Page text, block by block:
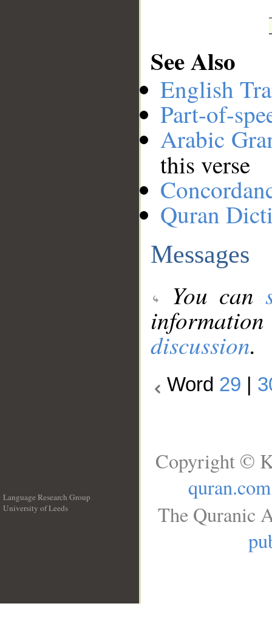
See Also
English
Part-of-
Arabic
this verse
Quran
Messages
You can
discussion.
Word 29
Language Research Group
University of Leeds
Copyright ©
quran.com
The Quranic